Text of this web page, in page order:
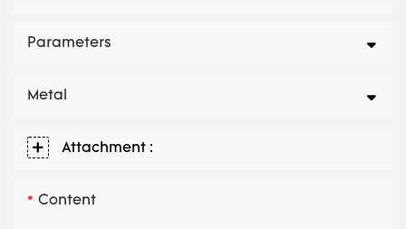
Parameters
Metal
Attachment :
Content